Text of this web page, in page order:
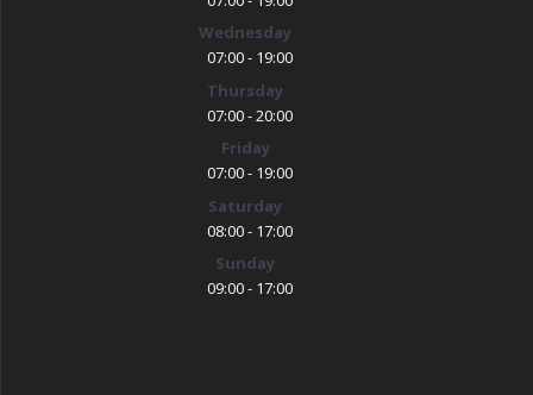
Wednesday
07:00 - 19:00
Thursday
07:00 - 20:00
Friday
07:00 - 19:00
Saturday
08:00 - 17:00
Sunday
09:00 - 17:00